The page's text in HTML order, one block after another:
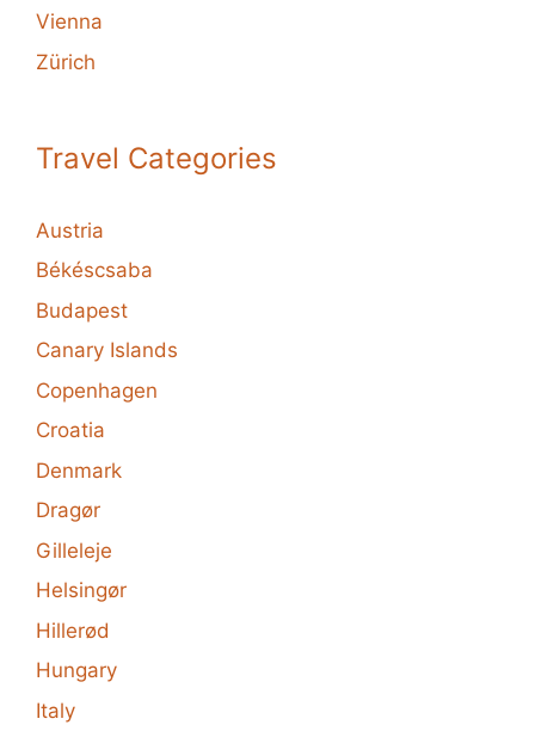
Vienna
Zürich
Travel Categories
Austria
Békéscsaba
Budapest
Canary Islands
Copenhagen
Croatia
Denmark
Dragør
Gilleleje
Helsingør
Hillerød
Hungary
Italy